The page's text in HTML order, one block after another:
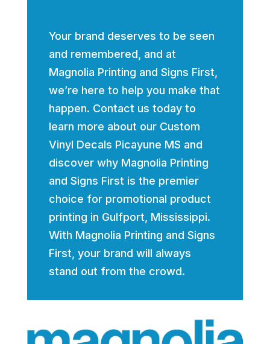
Your brand deserves to be seen
and remembered, and at
Magnolia Printing and Signs First,
we’re here to help you make that
happen. Contact us today to
learn more about our Custom
Vinyl Decals Picayune MS and
discover why Magnolia Printing
and Signs First is the premier
choice for promotional product
printing in Gulfport, Mississippi.
With Magnolia Printing and Signs
First, your brand will always
stand out from the crowd.